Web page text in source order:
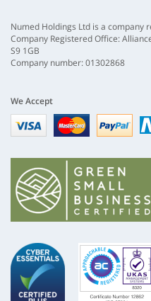
Numed Holdings Ltd is a company
Company Registered Office:
S9 1GB
Company number: 01302868
We Accept
Visa mastercardpaypal